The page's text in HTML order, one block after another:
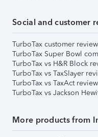
Social and customer
TurboTax customer
TurboTax Super Bowl
TurboTax vs H&R Block
TurboTax vs TaxSlayer
TurboTax vs TaxAct
TurboTax vs Jackson
More products from